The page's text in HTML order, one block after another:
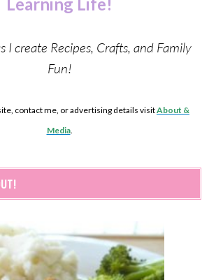
I create Recipes, Crafts, and Family
Fun!
contact me, or advertising details visitAbout &
Media.